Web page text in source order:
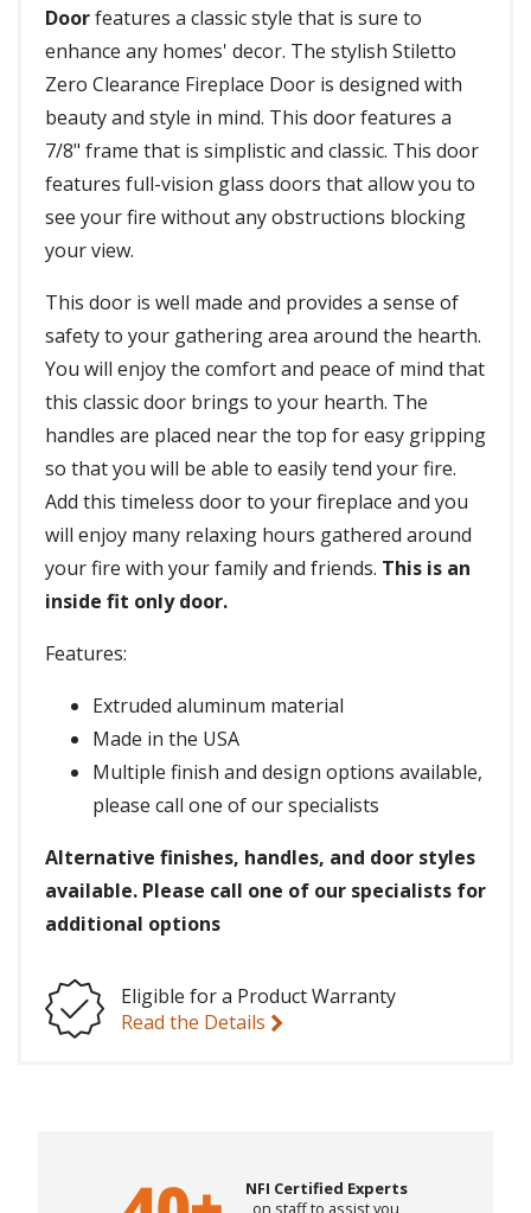
Doorfeatures a classic style that is sure to
enhance any homes' decor. The stylish Stiletto
Zero Clearance Fireplace Door is designed with
beauty and style in mind. This door features a
7/8" frame that is simplistic and classic. This door
features full-vision glass doors that allow you to
see your fire without any obstructions blocking
your view.
This door is well made and provides a sense of
safety to your gathering area around the hearth.
You will enjoy the comfort and peace of mind that
this classic door brings to your hearth. The
handles are placed near the top for easy gripping
so that you will be able to easily tend your fire.
Add this timeless door to your fireplace and you
will enjoy many relaxing hours gathered around
your fire with your family and friends. This is an
inside fit only door.
Features:
Extruded aluminum material
Made in the USA
Multiple finish and design options available,
please call one of our specialists
Alternative finishes, handles, and door styles
available. Please call one of our specialists for
additional options
Eligible for a Product Warranty
Read the Details
NFI Certified Experts